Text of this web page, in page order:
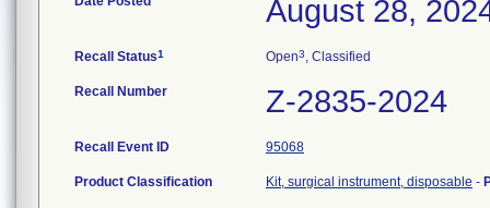
August 28,
Recall Status1 Open3, Classified
Recall Number Z-2835-2024
Recall Event ID 95068
Product Classification Kit, surgical instrument, disposable -